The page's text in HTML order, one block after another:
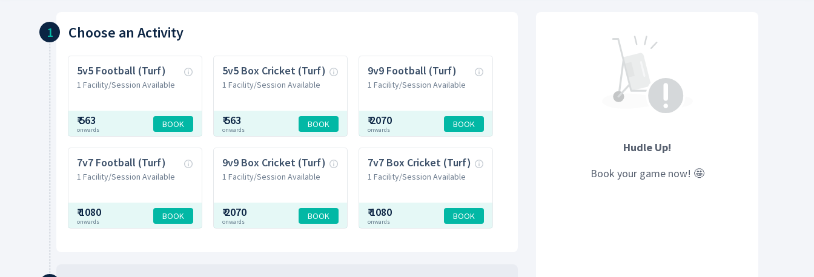
1 Choose an Activity
5v5 Football (Turf)
1 Facility/Session Available
₹563
onwards
BOOK
5v5 Box Cricket (Turf)
1 Facility/Session Available
₹563
onwards
BOOK
9v9 Football (Turf)
1 Facility/Session Available
₹2070
onwards
BOOK
7v7 Football (Turf)
1 Facility/Session Available
₹1080
onwards
BOOK
9v9 Box Cricket (Turf)
1 Facility/Session Available
₹2070
onwards
BOOK
7v7 Box Cricket (Turf)
1 Facility/Session Available
₹1080
onwards
BOOK
Hudle Up!
Book your gamenow! 🤩